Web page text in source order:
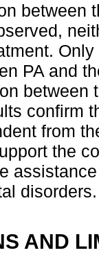
between
PA and
between
confirm
from
the
disorders.
AND